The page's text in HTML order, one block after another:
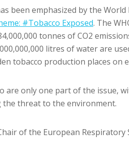
been emphasized by the
#Tobacco Exposed. The
tonnes of CO2
litres of water are
tobacco production places on
are only one part of the issue,
threat to the environment.
of the European Respiratory